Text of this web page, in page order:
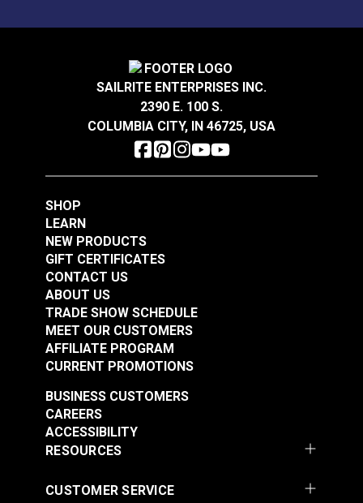
SAILRITE ENTERPRISES INC.
2390 E. 100 S.
COLUMBIA CITY, IN 46725, USA
SHOP
LEARN
NEW PRODUCTS
GIFT CERTIFICATES
CONTACT US
ABOUT US
TRADE SHOW SCHEDULE
MEET OUR CUSTOMERS
AFFILIATE PROGRAM
CURRENT PROMOTIONS
RESOURCES
BUSINESS CUSTOMERS
CAREERS
ACCESSIBILITY
CUSTOMER SERVICE